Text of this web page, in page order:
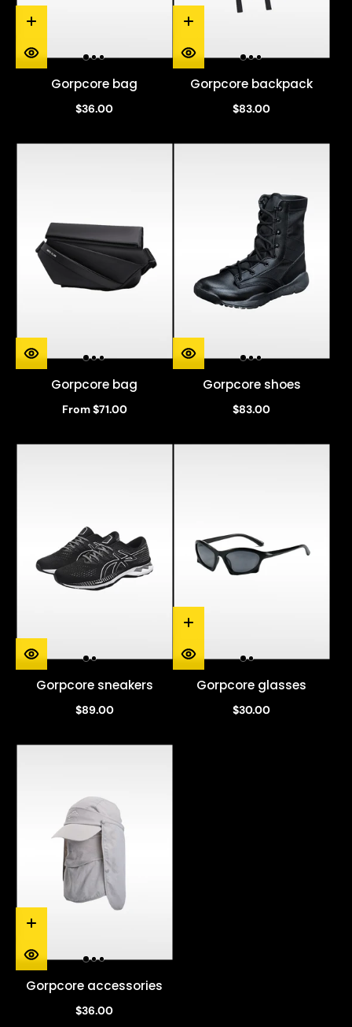
Gorpcore bag
$36.00
Gorpcore backpack
$83.00
Gorpcore bag
From $71.00
Gorpcore shoes
$83.00
Gorpcore sneakers
$89.00
Gorpcore glasses
$30.00
Gorpcore accessories
$36.00